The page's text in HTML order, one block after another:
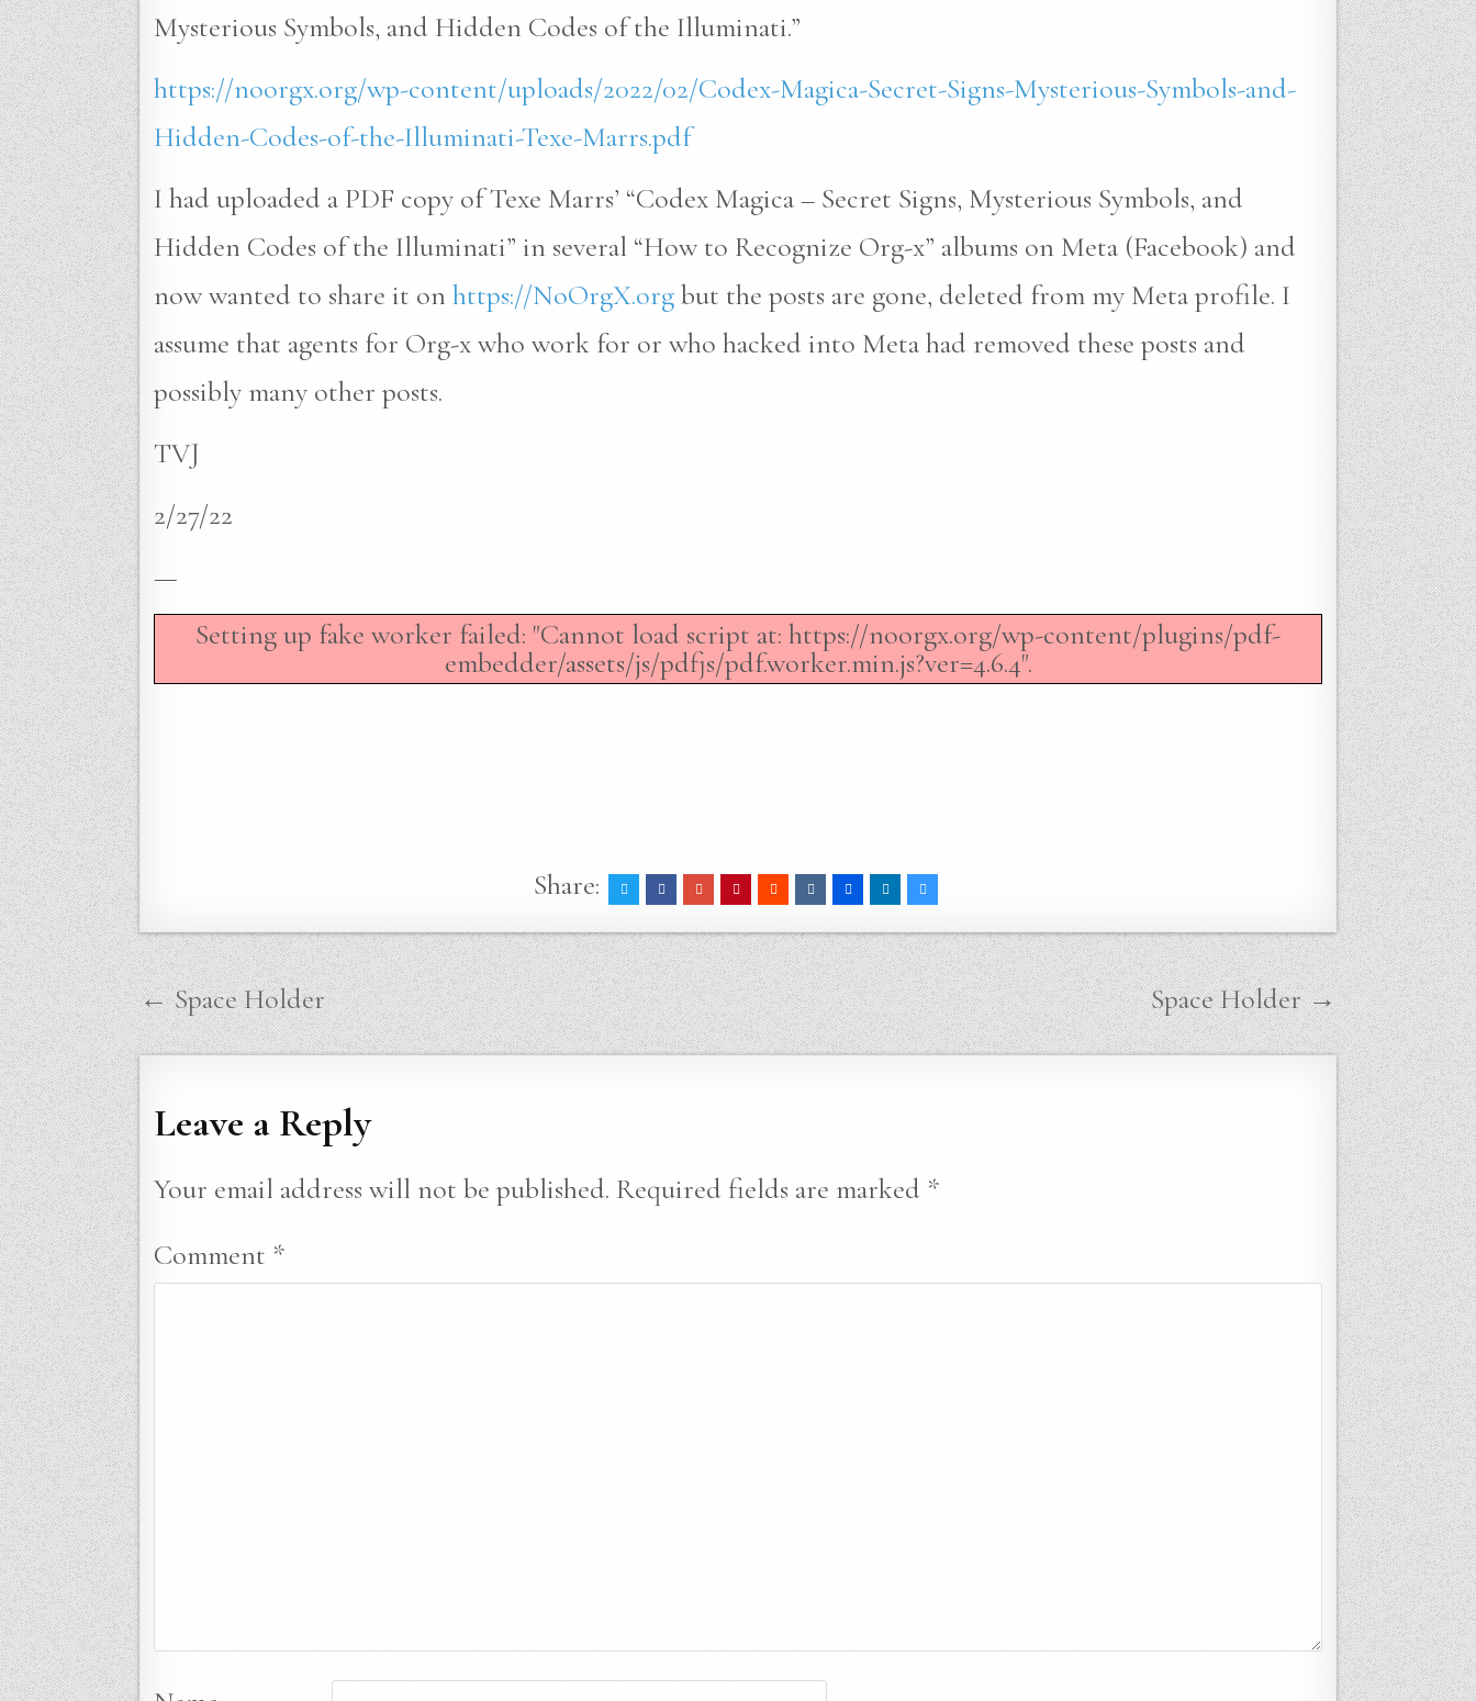
Mysterious Symbols, and Hidden Codes of the Illuminati.”
https://noorgx.org/wp-content/uploads/2022/02/Codex-Magica-Secret-Signs-Mysterious-Symbols-and-
Hidden-Codes-of-the-Illuminati-Texe-Marrs.pdf
I had uploaded a PDF copy of Texe Marrs’ “Codex Magica – Secret Signs, Mysterious Symbols, and
Hidden Codes of the Illuminati” in several “How to Recognize Org-x” albums on Meta (Facebook) and
now wanted to share it on https://NoOrgX.orgbut the posts are gone, deleted from my Meta profile. I
assume that agents for Org-x who work for or who hacked into Meta had removed these posts and
possibly many other posts.
TVJ
2/27/22
—
Setting up fake worker failed: "Cannot load script at: https://noorgx.org/wp-content/plugins/pdf-
embedder/assets/js/pdfjs/pdf.worker.min.js?ver=4.6.4".
Share:
Post
navigation
← Space Holder Space Holder →
Leave a Reply
Your email address will not be published. Required fields are marked *
Comment *